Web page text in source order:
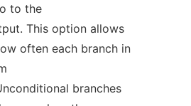
to the
This option allows
often each branch in
branches